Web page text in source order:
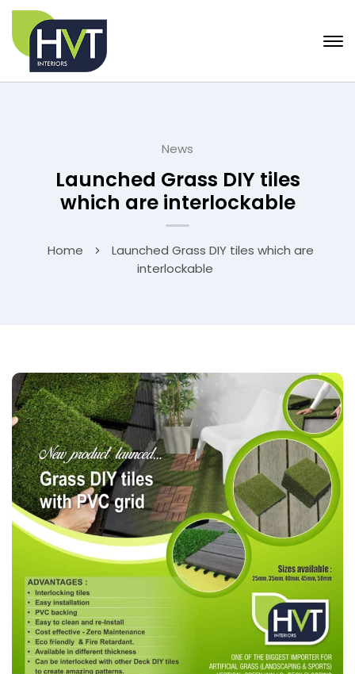
News
Launched Grass DIY tiles
which are interlockable
Home
Launched Grass DIY tiles which are
interlockable